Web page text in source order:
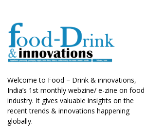
Welcome to Food – Drink & innovations,
India’s 1st monthly webzine/ e-zine on food
industry. It gives valuable insights on the
recent trends & innovations happening
globally.